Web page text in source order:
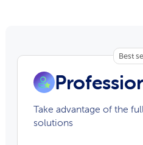
Best
Take advantage of the
solutions